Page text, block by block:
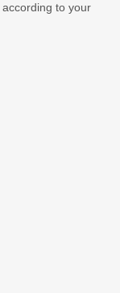
according to your